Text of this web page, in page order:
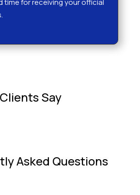
time for receiving your official
Say
Asked Questions